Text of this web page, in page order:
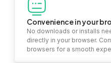
Convenience in your
No downloads or installs
directly in your browser.
browsers for a smooth